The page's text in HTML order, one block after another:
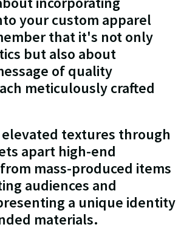
your custom apparel
that it's not only
but also about
of quality
meticulously crafted
elevated textures through
apart high-end
mass-produced items
audiences and
a unique identity
materials.